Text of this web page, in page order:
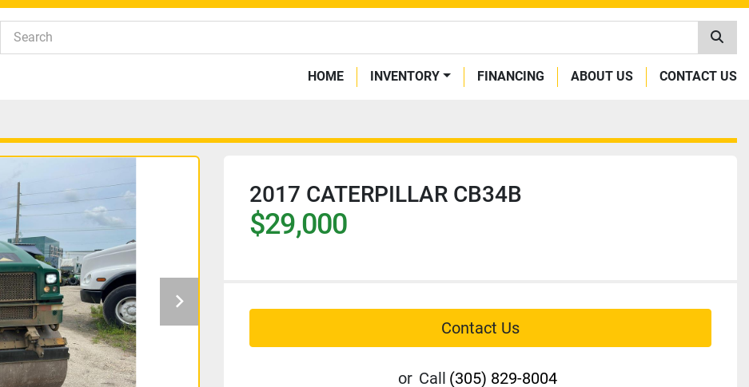
HOME INVENTORY FINANCING ABOUT US CONTACT US
2017 CATERPILLAR CB34B
$29,000
Contact Us
or Call (305) 829-8004